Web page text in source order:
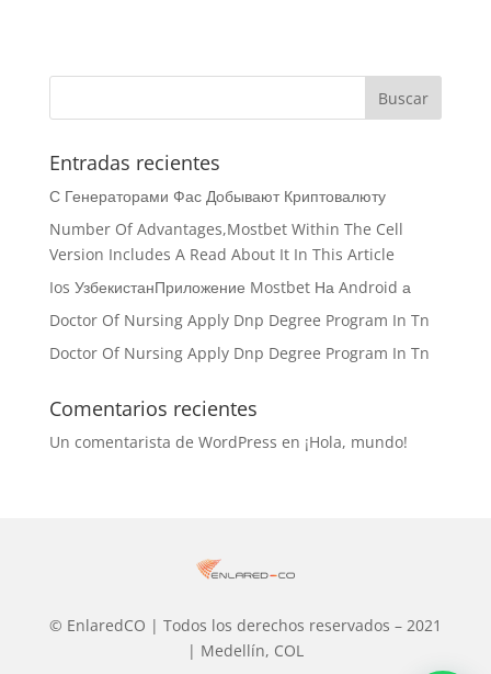
Entradas recientes
С Генераторами Фас Добывают Криптовалюту
Number Of Advantages,Mostbet Within The Cell
Version Includes A Read About It In This Article
Ios УзбекистанПриложение Mostbet На Android а
Doctor Of Nursing Apply Dnp Degree Program In Tn
Doctor Of Nursing Apply Dnp Degree Program In Tn
Comentarios recientes
Un comentarista de WordPress en ¡Hola, mundo!
© EnlaredCO | Todos los derechos reservados – 2021
| Medellín, COL